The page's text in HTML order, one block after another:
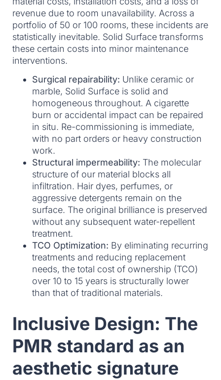
revenue due to room unavailability. Across a
portfolio of 50 or 100 rooms, these incidents are
statistically inevitable. Solid Surface transforms
these certain costs into minor maintenance
interventions.
Surgical repairability: Unlike ceramic or
marble, Solid Surface is solid and
homogeneous throughout. A cigarette
burn or accidental impact can be repaired
in situ. Re-commissioning is immediate,
with no part orders or heavy construction
work.
Structural impermeability: The molecular
structure of our material blocks all
infiltration. Hair dyes, perfumes, or
aggressive detergents remain on the
surface. The original brilliance is preserved
without any subsequent water-repellent
treatment.
TCO Optimization: By eliminating recurring
treatments and reducing replacement
needs, the total cost of ownership (TCO)
over 10 to 15 years is structurally lower
than that of traditional materials.
Inclusive Design: The
PMR standard as an
aesthetic signature